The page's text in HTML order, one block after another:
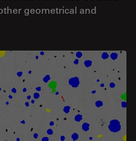
geometrical and